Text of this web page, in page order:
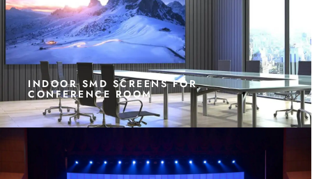
INDOOR SMD SCREENS FOR
CONFERENCE ROOM